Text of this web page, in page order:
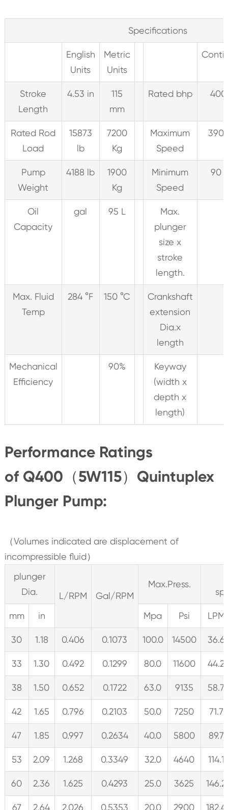
Specifications
English
Units
Metric
Units
Stroke
Length
4.53 in
115
mm
Rated bhp 400
Rated Rod
Load
15873
lb
7200
Kg
Maximum
Speed
390
Pump
Weight
4188 lb
1900
Kg
Minimum
Speed
90
Oil
Capacity
gal 95 L
Max.
plunger
size x
stroke
length.
Max. Fluid
Temp
284 °F 150 °C
Crankshaft
extension
Dia.x
length
Mechanical
Efficiency
90%
Keyway
(width x
depth x
length)
Performance Ratings
of Q400（5W115）Quintuplex
Plunger Pump:
（Volumes indicated are displacement of
incompressible fluid）
plunger
Dia.
L/RPM Gal/RPM
Max.Press.
mm in Mpa Psi LPM
30 1.18 0.406 0.1073 100.0 14500 36.6
33 1.30 0.492 0.1299 80.0 11600 44.2
38 1.50 0.652 0.1722 63.0 9135 58.7
42 1.65 0.796 0.2103 50.0 7250 71.7
47 1.85 0.997 0.2634 40.0 5800 89.7
53 2.09 1.268 0.3349 32.0 4640 114.1
60 2.36 1.625 0.4293 25.0 3625 146.2
67 2.64 2.026 0.5353 20.0 2900 182.4